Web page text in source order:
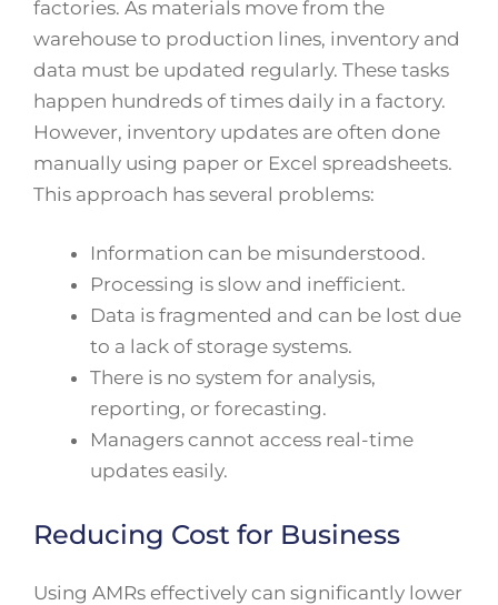
factories. As materials move from the
warehouse to production lines, inventory and
data must be updated regularly. These tasks
happen hundreds of times daily in a factory.
However, inventory updates are often done
manually using paper or Excel spreadsheets.
This approach has several problems:
Information can be misunderstood.
Processing is slow and inefficient.
Data is fragmented and can be lost due
to a lack of storage systems.
There is no system for analysis,
reporting, or forecasting.
Managers cannot access real-time
updates easily.
Reducing Cost for Business
Using AMRs effectively can significantly lower